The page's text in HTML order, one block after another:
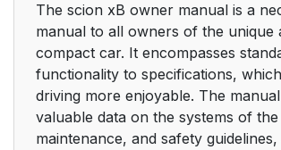
The scion xB owner manual is a
manual to all owners of the unique
compact car. It encompasses
functionality to specifications,
driving more enjoyable. The
valuable data on the systems of
maintenance, and safety